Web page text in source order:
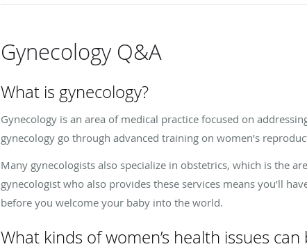
Gynecology Q&A
What is gynecology?
Gynecology is an area of medical practice focused on
gynecology go through advanced training on women’s
Many gynecologists also specialize in obstetrics, which is the
gynecologist who also provides these services means you’ll
before you welcome your baby into the world.
What kinds of women’s health issues